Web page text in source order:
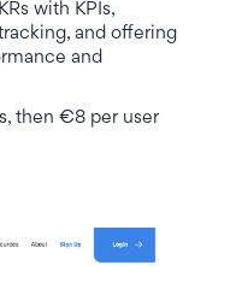
with KPIs,
and offering
and
then €8 per user